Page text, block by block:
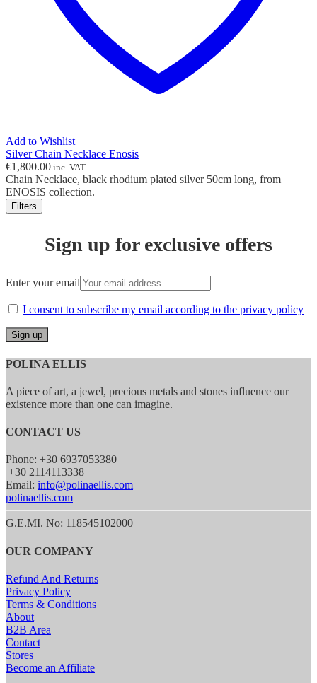
Add to Wishlist
Silver Chain Necklace Enosis
€1,800.00 inc. VAT
Chain Necklace, black rhodium plated silver 50cm long, from
ENOSIS collection.
Filters
Sign up for exclusive offers
Enter your email
I consent to subscribe my email according to the privacy policy
POLINA ELLIS
A piece of art, a jewel, precious metals and stones influence our
existence more than one can imagine.
CONTACT US
Phone: +30 6937053380
+30 2114113338
Email: info@polinaellis.com
polinaellis.com
G.E.MI. No: 118545102000
OUR COMPANY
Refund And Returns
Privacy Policy
Terms & Conditions
About
B2B Area
Contact
Stores
Become an Affiliate